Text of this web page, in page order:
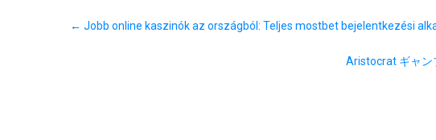
o
← Jobb online kaszinók az országból: Teljes mostbet bejelentkezési
Aristocrat ギャン